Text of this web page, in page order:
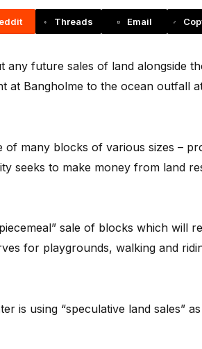
Threads Email
any future sales of land alongside
at Bangholme to the ocean outfall
of many blocks of various sizes –
seeks to make money from land
sale of blocks which will
for playgrounds, walking and
is using “speculative land sales”